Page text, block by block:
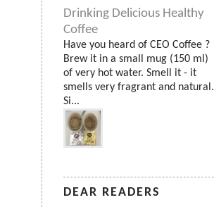
Drinking Delicious Healthy
Coffee
Have you heard of CEO Coffee ?
Brew it in a small mug (150 ml)
of very hot water. Smell it - it
smells very fragrant and natural.
Si...
DEAR READERS